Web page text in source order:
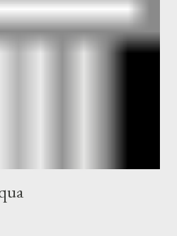
source of this claim was a senior
out in Katharine the Great :
rely heavily upon the counsel of